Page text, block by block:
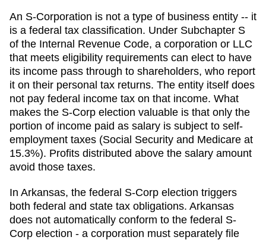
An S-Corporation is not a type of business entity -- it
is a federal tax classification. Under Subchapter S
of the Internal Revenue Code, a corporation or LLC
that meets eligibility requirements can elect to have
its income pass through to shareholders, who report
it on their personal tax returns. The entity itself does
not pay federal income tax on that income. What
makes the S-Corp election valuable is that only the
portion of income paid as salary is subject to self-
employment taxes (Social Security and Medicare at
15.3%). Profits distributed above the salary amount
avoid those taxes.
In Arkansas, the federal S-Corp election triggers
both federal and state tax obligations. Arkansas
does not automatically conform to the federal S-
Corp election - a corporation must separately file